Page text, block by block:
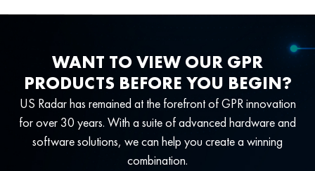
WANT TO VIEW OUR GPR
PRODUCTS BEFORE YOU BEGIN?
US Radar has remained at the forefront of GPR innovation
for over 30 years. With a suite of advanced hardware and
software solutions, we can help you create a winning
combination.